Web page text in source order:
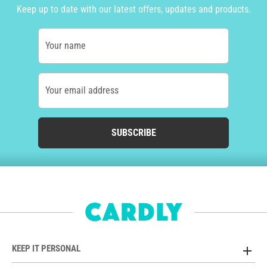
Keep up to date with our latest offers, updates and products.
Your name
Your email address
SUBSCRIBE
KEEP IT PERSONAL